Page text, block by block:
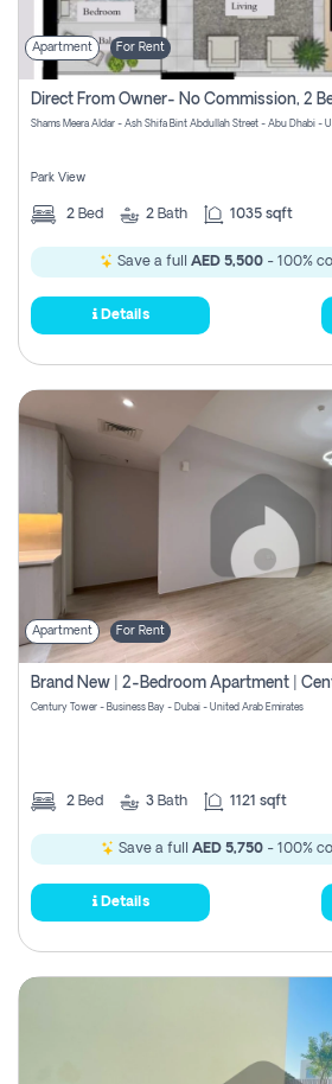
Apartment For Rent
Park View
2 Bed 2 Bath 1035 sqft
Save a full AED 5,500 - 100%
Details
Apartment For Rent
Century Tower - Business Bay - Dubai - United Arab Emirates
2 Bed 3 Bath 1121 sqft
Save a full AED 5,750- 100%
Details